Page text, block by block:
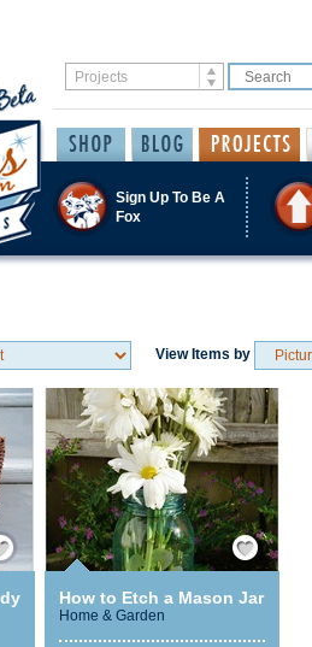
Sign Up To Be A
Fox
View Items by
/ Remember Save / Remember
How to Etch a Mason Jar
Home & Garden